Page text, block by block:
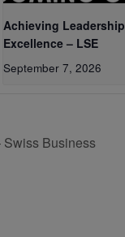
Achieving Leadership
Excellence – LSE
September 7, 2026
Swiss Business